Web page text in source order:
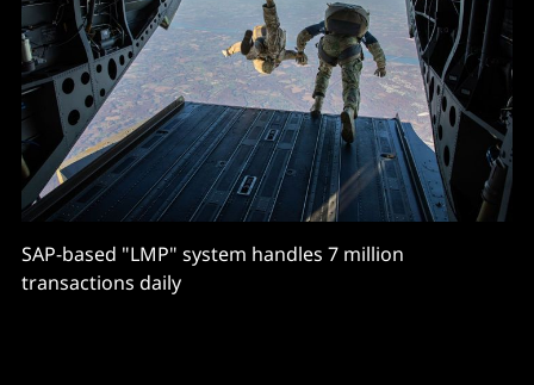
SAP-based "LMP" system handles 7 million
transactions daily